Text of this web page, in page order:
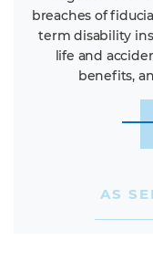
breaches of
term disability
life and
benefits,
AS